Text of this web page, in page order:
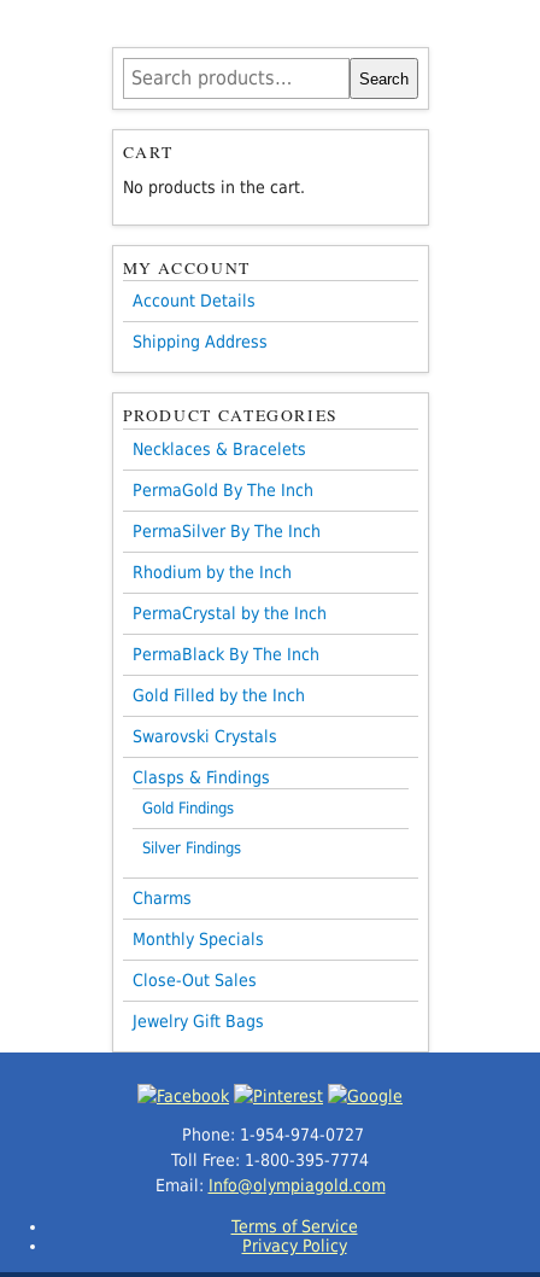
Search
for:
Search
CART
No products in the cart.
MY ACCOUNT
Account Details
Shipping Address
PRODUCT CATEGORIES
Necklaces & Bracelets
PermaGold By The Inch
PermaSilver By The Inch
Rhodium by the Inch
PermaCrystal by the Inch
PermaBlack By The Inch
Gold Filled by the Inch
Swarovski Crystals
Clasps & Findings
Gold Findings
Silver Findings
Charms
Monthly Specials
Close-Out Sales
Jewelry Gift Bags
Phone: 1-954-974-0727
Toll Free: 1-800-395-7774
Email: Info@olympiagold.com
Terms of Service
Privacy Policy